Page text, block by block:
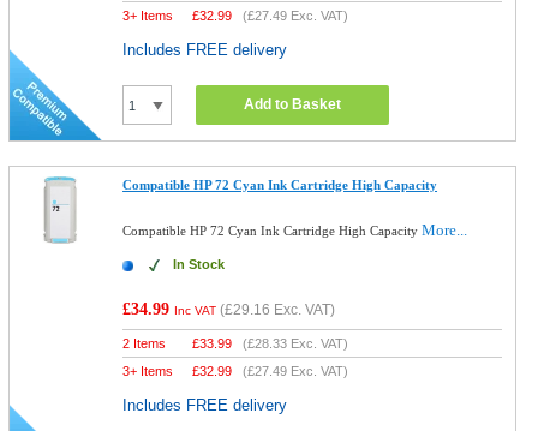
3+ Items
£32.99 (£27.49 Exc. VAT)
Includes FREE delivery
Add to Basket
Compatible HP 72 Cyan Ink Cartridge High Capacity
Compatible HP 72 Cyan Ink Cartridge High CapacityMore...
In Stock
£34.99 Inc VAT (£29.16 Exc. VAT)
2 Items £33.99 (£28.33 Exc. VAT)
3+ Items
£32.99 (£27.49 Exc. VAT)
Includes FREE delivery